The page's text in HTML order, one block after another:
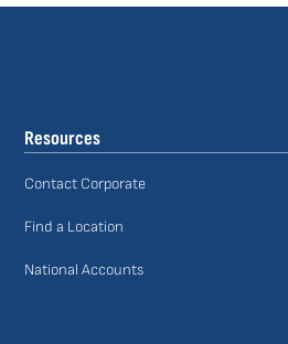
Resources
Contact Corporate
Find a Location
National Accounts